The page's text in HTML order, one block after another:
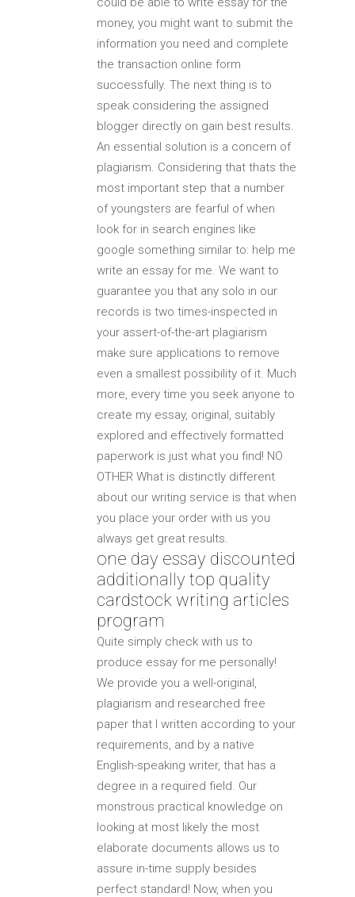
money, you might want to submit the
information you need and complete
the transaction online form
successfully. The next thing is to
speak considering the assigned
blogger directly on gain best results.
An essential solution is a concern of
plagiarism. Considering that thats the
most important step that a number
of youngsters are fearful of when
look for in search engines like
google something similar to: help me
write an essay for me. We want to
guarantee you that any solo in our
records is two times-inspected in
your assert-of-the-art plagiarism
make sure applications to remove
even a smallest possibility of it. Much
more, every time you seek anyone to
create my essay, original, suitably
explored and effectively formatted
paperwork is just what you find! NO
OTHER What is distinctly different
about our writing service is that when
you place your order with us you
always get great results.
one day essay discounted
additionally top quality
cardstock writing articles
program
Quite simply check with us to
produce essay for me personally!
We provide you a well-original,
plagiarism and researched free
paper that I written according to your
requirements, and by a native
English-speaking writer, that has a
degree in a required field. Our
monstrous practical knowledge on
looking at most likely the most
elaborate documents allows us to
assure in-time supply besides
perfect standard! Now, when you